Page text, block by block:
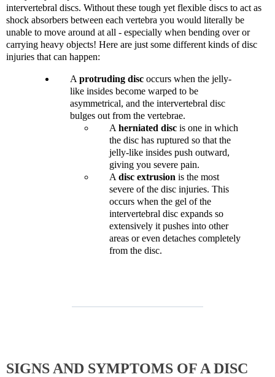
intervertebral discs. Without these tough yet flexible discs to act as
shock absorbers between each vertebra you would literally be
unable to move around at all - especially when bending over or
carrying heavy objects! Here are just some different kinds of disc
injuries that can happen:
A protruding disc occurs when the jelly-
like insides become warped to be
asymmetrical, and the intervertebral disc
bulges out from the vertebrae.
A herniated disc is one in which
the disc has ruptured so that the
jelly-like insides push outward,
giving you severe pain.
A disc extrusion is the most
severe of the disc injuries. This
occurs when the gel of the
intervertebral disc expands so
extensively it pushes into other
areas or even detaches completely
from the disc.
SIGNS AND SYMPTOMS OF A DISC